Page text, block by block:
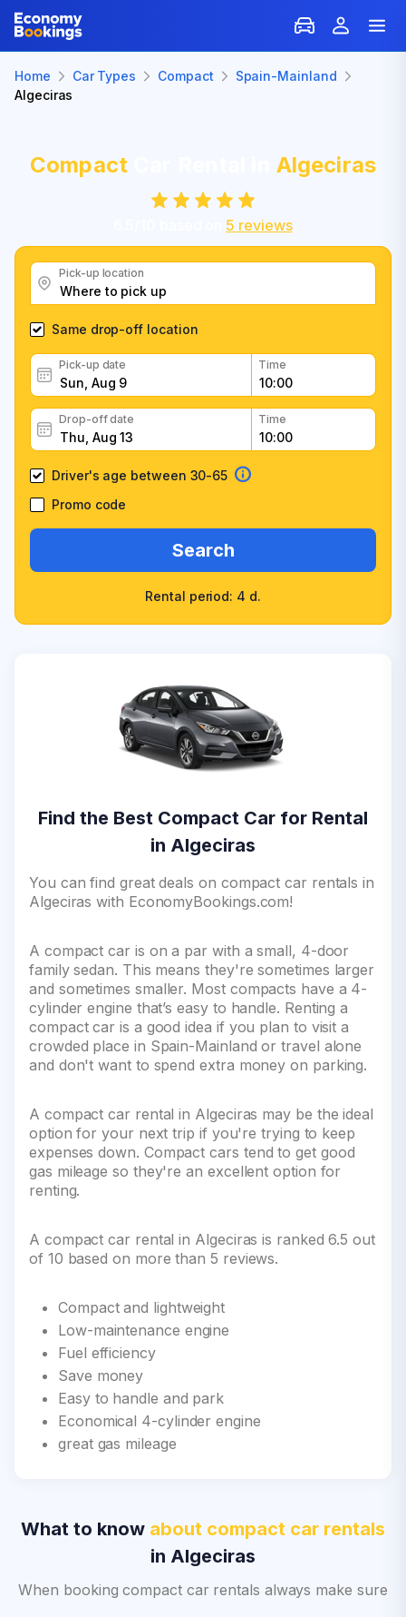
Home Car Types Compact
Spain-Mainland
Algeciras
CompactCar Rental in Algeciras
5 reviews
Pick-up location
Same drop-off location
Pick-up date Time
Drop-off date Time
Driver's age between 30-65
Promo code
Search
Rental period: 4 d.
Find the Best Compact Car for Rental
in Algeciras
You can find great deals on compact car rentals in
Algeciras with EconomyBookings.com!
A compact car is on a par with a small, 4-door
family sedan. This means they're sometimes larger
and sometimes smaller. Most compacts have a 4-
cylinder engine that’s easy to handle. Renting a
compact car is a good idea if you plan to visit a
crowded place in Spain-Mainland or travel alone
and don't want to spend extra money on parking.
A compact car rental in Algeciras may be the ideal
option for your next trip if you're trying to keep
expenses down. Compact cars tend to get good
gas mileage so they're an excellent option for
renting.
A compact car rental in Algeciras is ranked 6.5 out
of 10 based on more than 5 reviews.
Compact and lightweight
Low-maintenance engine
Fuel efficiency
Save money
Easy to handle and park
Economical 4-cylinder engine
great gas mileage
What to know about compact car rentals
in Algeciras
When booking compact car rentals always make sure